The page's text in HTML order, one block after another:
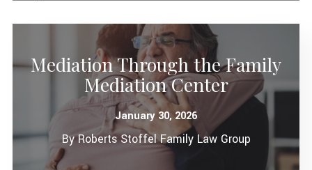
Mediation Through the Family
Mediation Center
January 30, 2026
ByRoberts Stoffel Family Law Group